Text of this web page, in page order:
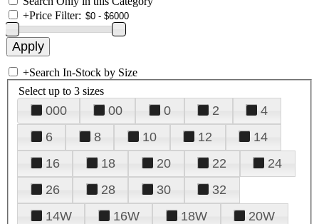
+Price Filter:
+Search In-Stock by Size
Select up to 3 sizes
000 00 0 2
4
6
8 10 12
14
16
18 20 22
24
26
28 30
32
14W
16W 18W
20W